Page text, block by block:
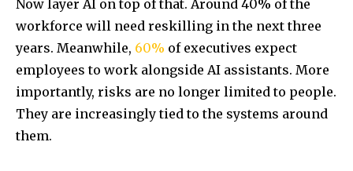
Now layer AI on top of that. Around 40% of the
workforce will need reskilling in the next three
years. Meanwhile, 60% of executives expect
employees to work alongside AI assistants. More
importantly, risks are no longer limited to people.
They are increasingly tied to the systems around
them.